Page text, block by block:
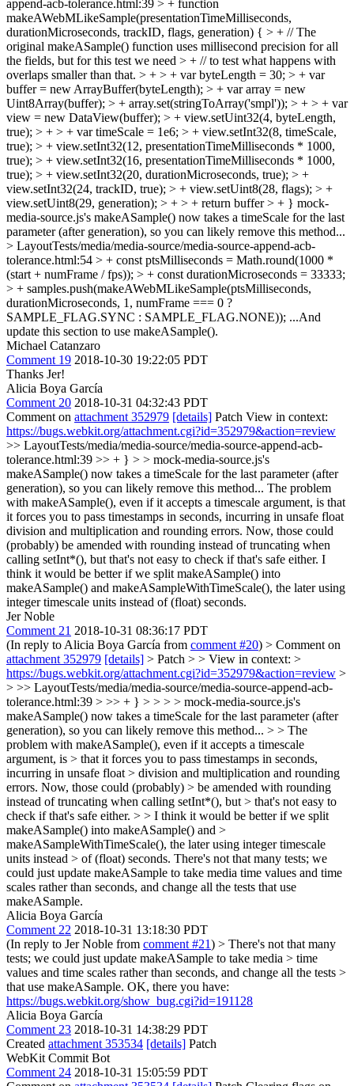
append-acb-tolerance.html:39 > + function
makeAWebMLikeSample(presentationTimeMilliseconds,
durationMicroseconds, trackID, flags, generation) { > + // The
original makeASample() function uses millisecond precision for all
the fields, but for this test we need > + // to test what happens with
overlaps smaller than that. > + > + var byteLength = 30; > + var
buffer = new ArrayBuffer(byteLength); > + var array = new
Uint8Array(buffer); > + array.set(stringToArray('smpl')); > + > + var
view = new DataView(buffer); > + view.setUint32(4, byteLength,
true); > + > + var timeScale = 1e6; > + view.setInt32(8, timeScale,
true); > + view.setInt32(12, presentationTimeMilliseconds * 1000,
true); > + view.setInt32(16, presentationTimeMilliseconds * 1000,
true); > + view.setInt32(20, durationMicroseconds, true); > +
view.setInt32(24, trackID, true); > + view.setUint8(28, flags); > +
view.setUint8(29, generation); > + > + return buffer > + } mock-
media-source.js's makeASample() now takes a timeScale for the last
parameter (after generation), so you can likely remove this method...
> LayoutTests/media/media-source/media-source-append-acb-
tolerance.html:54 > + const ptsMilliseconds = Math.round(1000 *
(start + numFrame / fps)); > + const durationMicroseconds = 33333;
> + samples.push(makeAWebMLikeSample(ptsMilliseconds,
durationMicroseconds, 1, numFrame === 0 ?
SAMPLE_FLAG.SYNC : SAMPLE_FLAG.NONE)); ...And
update this section to use makeASample().
Michael Catanzaro
Comment 19 2018-10-30 19:22:05 PDT
Thanks Jer!
Alicia Boya García
Comment 20 2018-10-31 04:32:43 PDT
Comment on attachment 352979 [details] Patch View in context:
https://bugs.webkit.org/attachment.cgi?id=352979&action=review
>> LayoutTests/media/media-source/media-source-append-acb-
tolerance.html:39 >> + } > > mock-media-source.js's
makeASample() now takes a timeScale for the last parameter (after
generation), so you can likely remove this method... The problem
with makeASample(), even if it accepts a timescale argument, is that
it forces you to pass timestamps in seconds, incurring in unsafe float
division and multiplication and rounding errors. Now, those could
(probably) be amended with rounding instead of truncating when
calling setInt*(), but that's not easy to check if that's safe either. I
think it would be better if we split makeASample() into
makeASample() and makeASampleWithTimeScale(), the later using
integer timescale units instead of (float) seconds.
Jer Noble
Comment 21 2018-10-31 08:36:17 PDT
(In reply to Alicia Boya García from comment #20) > Comment on
attachment 352979 [details] > Patch > > View in context: >
https://bugs.webkit.org/attachment.cgi?id=352979&action=review >
> >> LayoutTests/media/media-source/media-source-append-acb-
tolerance.html:39 > >> + } > > > > mock-media-source.js's
makeASample() now takes a timeScale for the last parameter (after
generation), so you can likely remove this method... > > The
problem with makeASample(), even if it accepts a timescale
argument, is > that it forces you to pass timestamps in seconds,
incurring in unsafe float > division and multiplication and rounding
errors. Now, those could (probably) > be amended with rounding
instead of truncating when calling setInt*(), but > that's not easy to
check if that's safe either. > > I think it would be better if we split
makeASample() into makeASample() and >
makeASampleWithTimeScale(), the later using integer timescale
units instead > of (float) seconds. There's not that many tests; we
could just update makeASample to take media time values and time
scales rather than seconds, and change all the tests that use
makeASample.
Alicia Boya García
Comment 22 2018-10-31 13:18:30 PDT
(In reply to Jer Noble from comment #21) > There's not that many
tests; we could just update makeASample to take media > time
values and time scales rather than seconds, and change all the tests >
that use makeASample. OK, there you have:
https://bugs.webkit.org/show_bug.cgi?id=191128
Alicia Boya García
Comment 23 2018-10-31 14:38:29 PDT
Created attachment 353534 [details] Patch
WebKit Commit Bot
Comment 24 2018-10-31 15:05:59 PDT